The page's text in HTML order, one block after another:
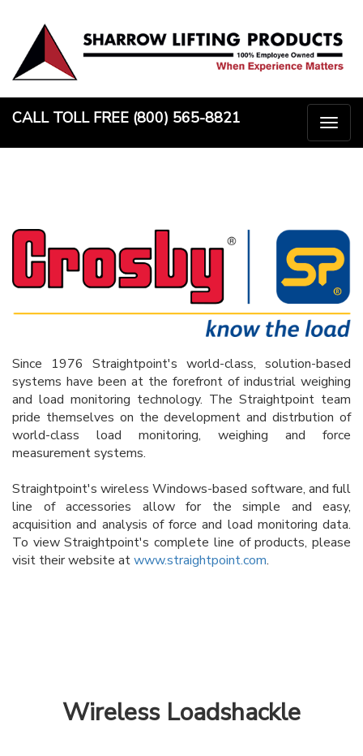
content
CALL TOLL FREE (800) 565-8821
Since 1976 Straightpoint's world-class, solution-based
systems have been at the forefront of industrial weighing
and load monitoring technology. The Straightpoint team
pride themselves on the development and distrbution of
world-class load monitoring, weighing and force
measurement systems.
Straightpoint's wireless Windows-based software, and full
line of accessories allow for the simple and easy,
acquisition and analysis of force and load monitoring data.
To view Straightpoint's complete line of products, please
visit their website atwww.straightpoint.com.
Wireless Loadshackle